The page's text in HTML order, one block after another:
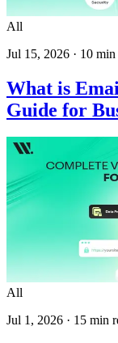
All
Jul 15, 2026 · 10 min
What is
Guide for
All
Jul 1, 2026 · 15 min